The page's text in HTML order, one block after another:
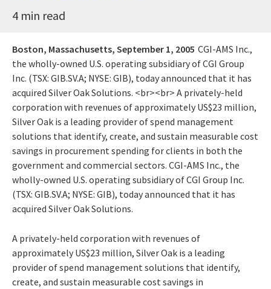
4 min read
Boston, Massachusetts, September 1, 2005 CGI-AMS Inc.,
the wholly-owned U.S. operating subsidiary of CGI Group
Inc. (TSX: GIB.SV.A; NYSE: GIB), today announced that it has
acquired Silver Oak Solutions. <br><br> A privately-held
corporation with revenues of approximately US$23 million,
Silver Oak is a leading provider of spend management
solutions that identify, create, and sustain measurable cost
savings in procurement spending for clients in both the
government and commercial sectors. CGI-AMS Inc., the
wholly-owned U.S. operating subsidiary of CGI Group Inc.
(TSX: GIB.SV.A; NYSE: GIB), today announced that it has
acquired Silver Oak Solutions.
A privately-held corporation with revenues of
approximately US$23 million, Silver Oak is a leading
provider of spend management solutions that identify,
create, and sustain measurable cost savings in